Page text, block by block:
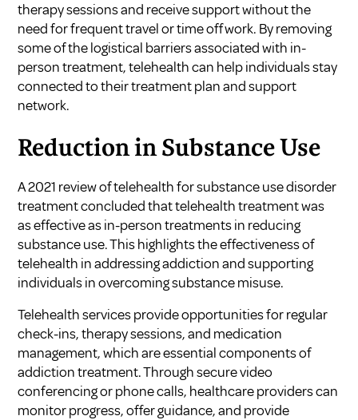
therapy sessions and receive support without the
need for frequent travel or time off work. By removing
some of the logistical barriers associated with in-
person treatment, telehealth can help individuals stay
connected to their treatment plan and support
network.
Reduction in Substance Use
A 2021 review of telehealth for substance use disorder
treatment concluded that telehealth treatment was
as effective as in-person treatments in reducing
substance use. This highlights the effectiveness of
telehealth in addressing addiction and supporting
individuals in overcoming substance misuse.
Telehealth services provide opportunities for regular
check-ins, therapy sessions, and medication
management, which are essential components of
addiction treatment. Through secure video
conferencing or phone calls, healthcare providers can
monitor progress, offer guidance, and provide